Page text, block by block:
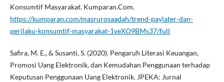
Konsumtif Masyarakat. Kumparan.Com.
https://kumparan.com/masrurosaadah/trend-paylater-dan-
perilaku-konsumtif-masyarakat-1veXO9BMs37/full
Safira, M. E., & Susanti, S. (2020). Pengaruh Literasi Keuangan,
Promosi Uang Elektronik, dan Kemudahan Penggunaan terhadap
Keputusan Penggunaan Uang Elektronik. JPEKA: Jurnal